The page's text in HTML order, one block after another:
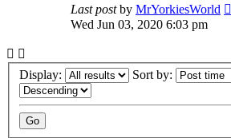
Last postby MrYorkiesWorld
Wed Jun 03, 2020 6:03 pm
Display: Sort by: